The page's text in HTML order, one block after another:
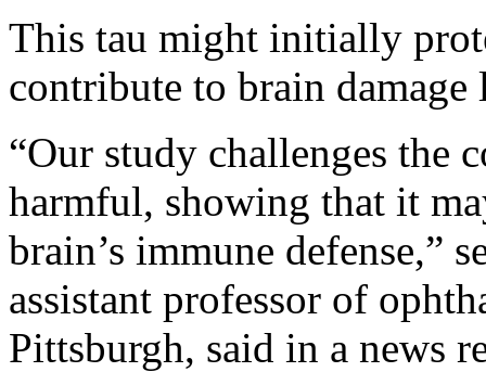
This tau might initially
contribute to brain damage
“Our study challenges the
harmful, showing that it
brain’s immune defense,”
assistant professor of
Pittsburgh, said in a news